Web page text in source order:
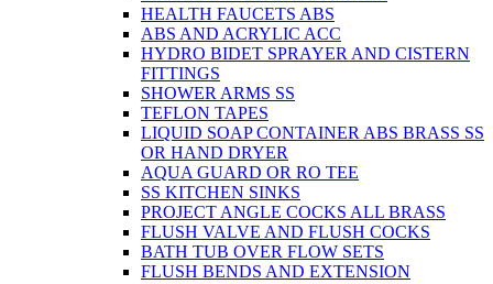
HEALTH FAUCETS ABS
ABS AND ACRYLIC ACC
HYDRO BIDET SPRAYER AND CISTERN
FITTINGS
SHOWER ARMS SS
TEFLON TAPES
LIQUID SOAP CONTAINER ABS BRASS SS
OR HAND DRYER
AQUA GUARD OR RO TEE
SS KITCHEN SINKS
PROJECT ANGLE COCKS ALL BRASS
FLUSH VALVE AND FLUSH COCKS
BATH TUB OVER FLOW SETS
FLUSH BENDS AND EXTENSION